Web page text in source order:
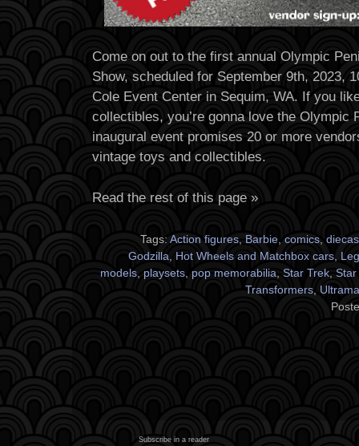
Come on out to the first annual Olympic
Show, scheduled for September 9th, 2023,
Cole Event Center in Sequim, WA. If you
collectibles, you’re gonna love the Olympic
inaugural event promises 20 or more
vintage toys and collectibles.
Read the rest of this page »
Tags: Action figures, Barbie, comics,
Godzilla, Hot Wheels and Matchbox cars,
models, playsets, pop memorabilia, Star Trek, Star
Transformers,
Subscribe in a reader